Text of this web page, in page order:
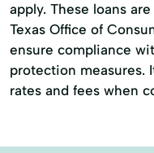
apply. These loans
Texas Office of
ensure compliance
protection measures.
rates and fees when